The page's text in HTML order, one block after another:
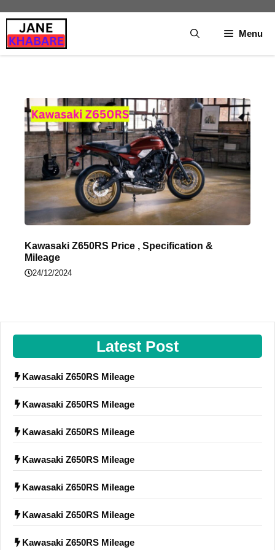
to
content
Menu
Kawasaki Z650RS Price , Specification &
Mileage
24/12/2024
Latest Post
Kawasaki Z650RS Mileage
Kawasaki Z650RS Mileage
Kawasaki Z650RS Mileage
Kawasaki Z650RS Mileage
Kawasaki Z650RS Mileage
Kawasaki Z650RS Mileage
Kawasaki Z650RS Mileage